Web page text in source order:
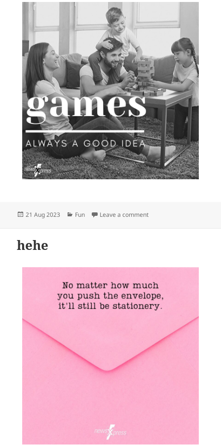
Posted
21 Aug 2023 Categories
Fun Leave a commenton We have awesome
hehe